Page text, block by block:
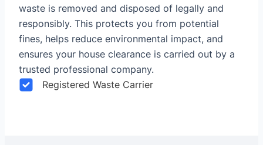
waste is removed and disposed of legally and
responsibly. This protects you from potential
fines, helps reduce environmental impact, and
ensures your house clearance is carried out by a
trusted professional company.
Registered Waste Carrier